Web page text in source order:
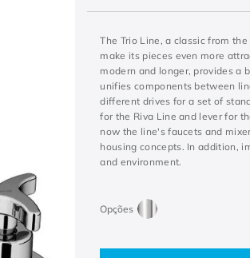
The Trio Line, a classic from
make its pieces even more
modern and longer, provides a
unifies components between
different drives for a set of
for the Riva Line and lever for
now the line's faucets and
housing concepts. In addition,
and environment.